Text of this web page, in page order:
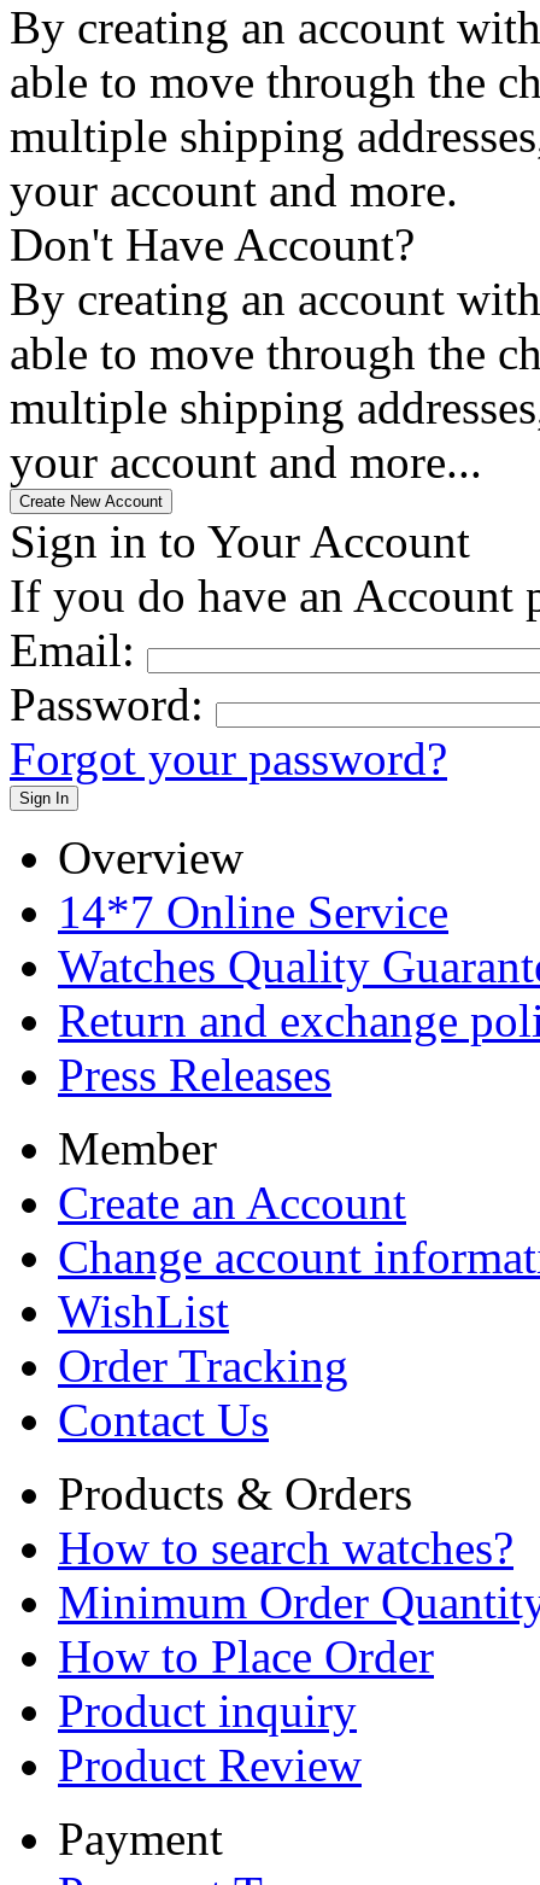
By creating an account
able to move through the
multiple shipping
your account and more.
Don't Have Account?
By creating an account
able to move through the
multiple shipping
your account and more...
Sign in to Your Account
If you do have an Account
Email:
Password:
Forgot your password?
Overview
14*7 Online Service
Watches Quality
Return and exchange
Press Releases
Member
Create an Account
Change account
WishList
Order Tracking
Contact Us
Products & Orders
How to search watches?
Minimum Order
How to Place Order
Product inquiry
Product Review
Payment